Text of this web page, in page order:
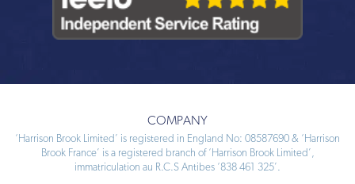
COMPANY
‘Harrison Brook Limited’ is registered in England No: 08587690 & ‘Harrison
Brook France’ is a registered branch of ‘Harrison Brook Limited’,
immatriculation au R.C.S Antibes ‘838 461 325’.